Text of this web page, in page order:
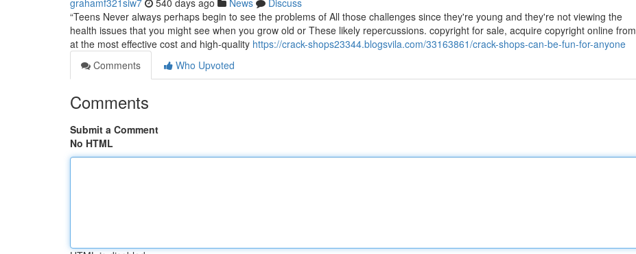
grahamf321siw7 540 days ago News
Discuss
“Teens Never always perhaps begin to see the problems of All those challenges since they're young and they're not viewing the
health issues that you might see when you grow old or These likely repercussions. copyright for sale, acquire copyright online
at the most effective cost and high-quality https://crack-shops23344.blogsvila.com/33163861/crack-shops-can-be-fun-for-anyone
Comments
Who Upvoted
Comments
Submit a Comment
No HTML